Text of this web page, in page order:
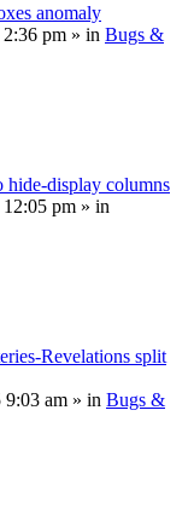
anomaly
pm » in Bugs &
hide-display columns
pm » in
Revelations split
9:03 am » in Bugs &